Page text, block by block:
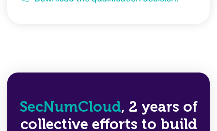
SecNumCloud, 2 years of
collective efforts to build